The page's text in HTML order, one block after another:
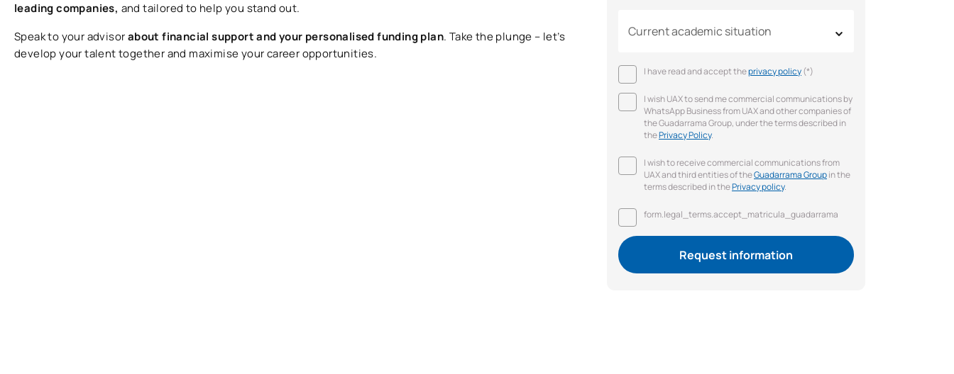
leading companies, and tailored to help you stand out.
Speak to your advisorabout financial support and your personalised funding plan. Take the plunge – let’s
develop your talent together and maximise your career opportunities.
Current academic situation
I have read and accept theprivacy policy(*)
I wish UAX to send me commercial communications by
WhatsApp Business from UAX and other companies of
the Guadarrama Group, under the terms described in
thePrivacy Policy.
I wish to receive commercial communications from
UAX and third entities of theGuadarrama Groupin the
terms described in thePrivacy policy.
form.legal_terms.accept_matricula_guadarrama
Request information